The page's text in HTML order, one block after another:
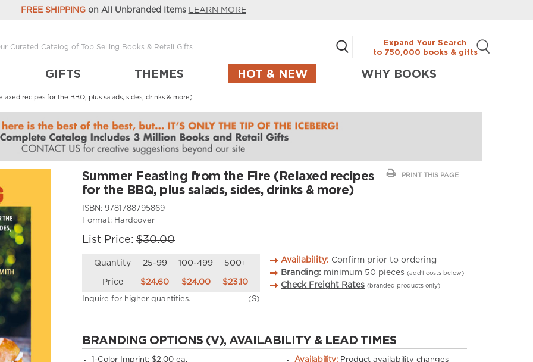
FREE SHIPPINGon All Unbranded Items LEARN MORE
Expand Your Search
to 750,000 books & gifts
GIFTS THEMES HOT & NEW WHY BOOKS
recipes for the BBQ, plus salads, sides, drinks & more)
PRINT THIS PAGE
Summer Feasting from the Fire (Relaxed recipes
for the BBQ, plus salads, sides, drinks & more)
ISBN: 9781788795869
Format: Hardcover
List Price: $30.00
Quantity 25-99 100-499 500+
Price $24.60 $24.00 $23.10
Inquire for higher quantities. (S)
Availability: Confirm prior to ordering
Branding: minimum 50 pieces (add’l costs below)
Check Freight Rates (branded products only)
BRANDING OPTIONS (V), AVAILABILITY & LEAD TIMES
1-Color Imprint: $2.00 ea.
Availability:Product availability changes